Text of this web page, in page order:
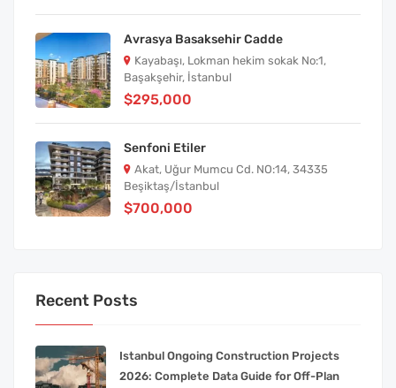
Avrasya Basaksehir Cadde
Kayabaşı, Lokman hekim sokak No:1,
Başakşehir, İstanbul
$295,000
Senfoni Etiler
Akat, Uğur Mumcu Cd. NO:14, 34335
Beşiktaş/İstanbul
$700,000
Recent Posts
Istanbul Ongoing Construction Projects
2026: Complete Data Guide for Off-Plan